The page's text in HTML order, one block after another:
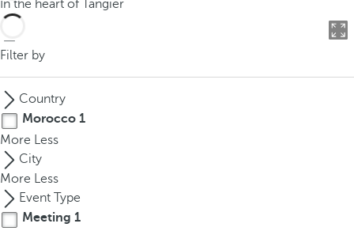
o
c
n
p
r
e
s
s
t
In the heart of Tangier
Filter by
Country
Morocco 1
More Less
City
More Less
Event Type
Meeting 1